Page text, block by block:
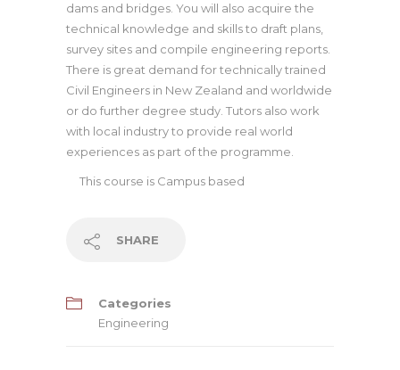
dams and bridges. You will also acquire the
technical knowledge and skills to draft plans,
survey sites and compile engineering reports.
There is great demand for technically trained
Civil Engineers in New Zealand and worldwide
or do further degree study. Tutors also work
with local industry to provide real world
experiences as part of the programme.
This course is Campus based
SHARE
Categories
Engineering